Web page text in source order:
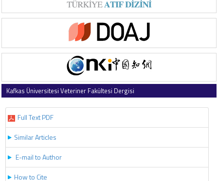
Kafkas Üniversitesi Veteriner Fakültesi Dergisi
Full Text PDF
Similar Articles
E-mail to Author
How to Cite